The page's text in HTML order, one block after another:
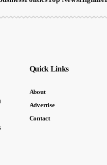
Quick Links
About
Advertise
Contact